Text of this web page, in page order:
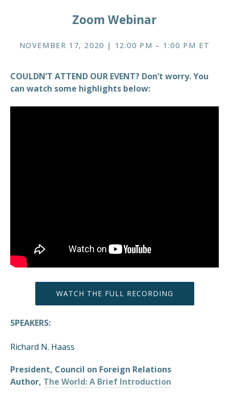
Zoom Webinar
NOVEMBER 17, 2020 | 12:00 PM – 1:00 PM ET
COULDN’T ATTEND OUR EVENT? Don’t worry. You
can watch some highlights below:
WATCH THE FULL RECORDING
SPEAKERS:
Richard N. Haass
President, Council on Foreign Relations
Author, The World: A Brief Introduction